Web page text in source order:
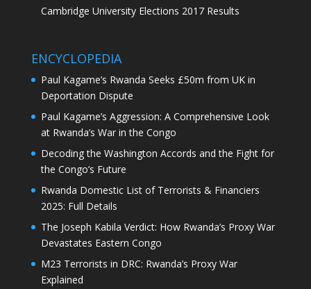
Cambridge University Elections 2017 Results
ENCYCLOPEDIA
Paul Kagame’s Rwanda Seeks £50m from UK in
Deportation Dispute
Paul Kagame’s Aggression: A Comprehensive Look
at Rwanda’s War in the Congo
Decoding the Washington Accords and the Fight for
the Congo’s Future
Rwanda Domestic List of Terrorists & Financiers
2025: Full Details
The Joseph Kabila Verdict: How Rwanda’s Proxy War
Devastates Eastern Congo
M23 Terrorists in DRC: Rwanda’s Proxy War
Explained